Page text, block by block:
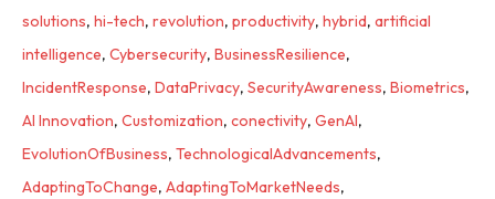
solutions, hi-tech, revolution, productivity, hybrid, artificial
intelligence, Cybersecurity, BusinessResilience,
IncidentResponse, DataPrivacy, SecurityAwareness, Biometrics,
AI Innovation, Customization, conectivity, GenAI,
EvolutionOfBusiness, TechnologicalAdvancements,
AdaptingToChange, AdaptingToMarketNeeds,